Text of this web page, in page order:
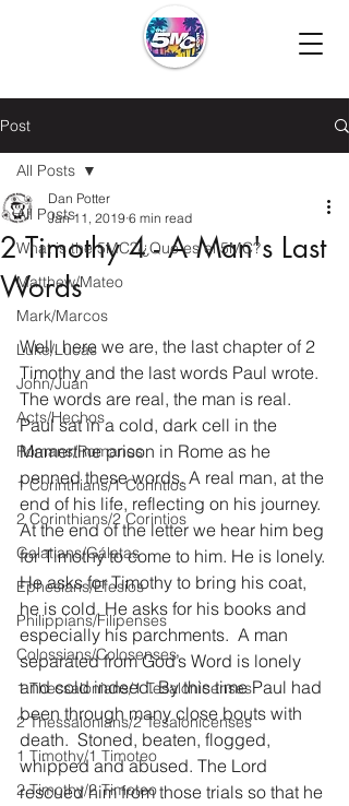
Post
All Posts
What is the 5MC?/¿Que es el 5MC?
Matthew/Mateo
Mark/Marcos
Luke/Lucas
John/Juan
Acts/Hechos
Romans/Romanos
1 Corinthians/1 Corintios
2 Corinthians/2 Corintios
Galatians/Gálatas
Ephesians/Efesios
Philippians/Filipenses
Colossians/Colosenses
1 Thessalonians/1 Tesalonicenses
2 Thessalonians/2 Tesalonicenses
1 Timothy/1 Timoteo
2 Timothy/2 Timoteo
All Posts
2 Timothy 4 - A Man's Last
Words
Dan Potter
Jan 11, 2019 6 min read
Well, here we are, the last chapter of 2
Timothy and the last words Paul wrote.
The words are real, the man is real.
Paul sat in a cold, dark cell in the
Mamertine prison in Rome as he
penned these words. A real man, at the
end of his life, reflecting on his journey.
At the end of the letter we hear him beg
for Timothy to come to him. He is lonely.
He asks for Timothy to bring his coat,
he is cold. He asks for his books and
especially his parchments.  A man
separated from God’s Word is lonely
and cold indeed. By this time Paul had
been through many close bouts with
death.  Stoned, beaten, flogged,
whipped and abused. The Lord
rescued him from those trials so that he